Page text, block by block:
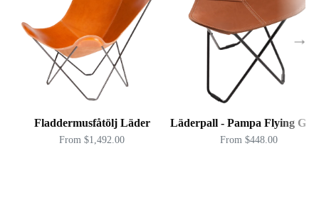
Fladdermusfåtölj Läder
From $1,492.00
Läderpall - Pampa Flying
From $448.00
→